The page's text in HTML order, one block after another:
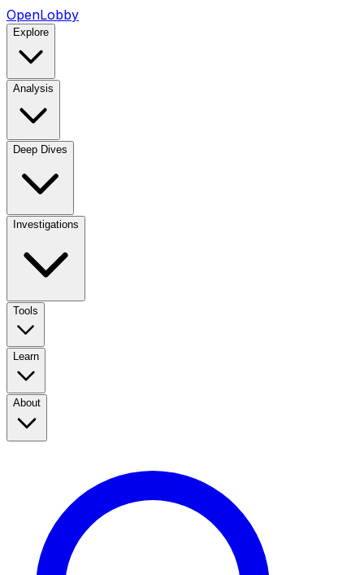
OpenLobby
Explore
Analysis
Deep Dives
Investigations
Tools
Learn
About